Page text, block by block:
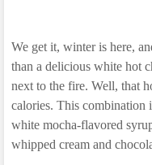
We get it, winter is here,
than a delicious white hot
next to the fire. Well, that
calories. This combination
white mocha-flavored
whipped cream and